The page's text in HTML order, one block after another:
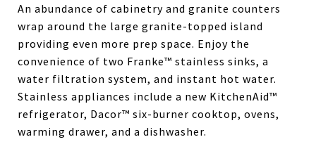
An abundance of cabinetry and granite counters
wrap around the large granite-topped island
providing even more prep space. Enjoy the
convenience of two Franke™ stainless sinks, a
water filtration system, and instant hot water.
Stainless appliances include a new KitchenAid™
refrigerator, Dacor™ six-burner cooktop, ovens,
warming drawer, and a dishwasher.